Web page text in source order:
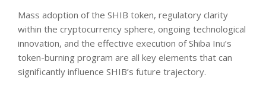
Mass adoption of the SHIB token, regulatory clarity
within the cryptocurrency sphere, ongoing technological
innovation, and the effective execution of Shiba Inu’s
token-burning program are all key elements that can
significantly influence SHIB’s future trajectory.